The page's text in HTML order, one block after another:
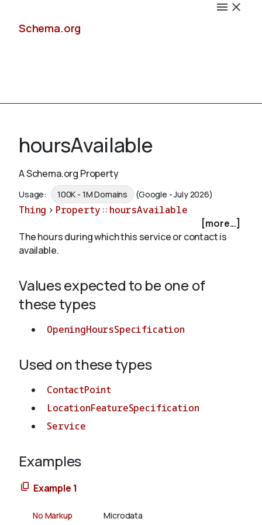
Schema.org
Schemas
Validate
About
hoursAvailable
A Schema.org Property
Usage: 100K - 1M Domains (Google - July 2026)
Thing > Property :: hoursAvailable
[more...]
The hours during which this service or contact is
available.
Values expected to be one of
these types
OpeningHoursSpecification
Used on these types
ContactPoint
LocationFeatureSpecification
Service
Examples
Example 1
No Markup Microdata